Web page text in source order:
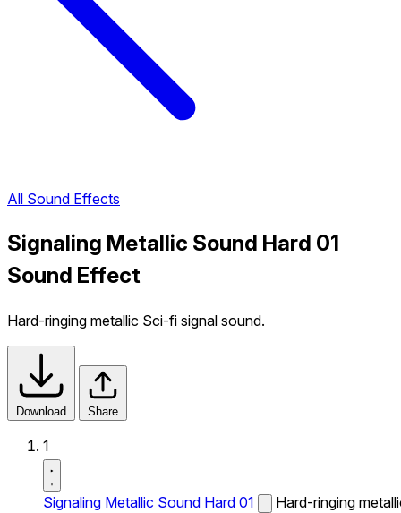
All Sound Effects
Signaling Metallic Sound Hard 01
Sound Effect
Hard-ringing metallic Sci-fi signal sound.
Download Share
1
Signaling Metallic Sound Hard 01
Hard-ringing